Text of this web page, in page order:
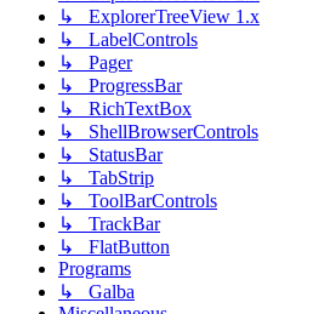
↳ ExplorerTreeView 1.x
↳ LabelControls
↳ Pager
↳ ProgressBar
↳ RichTextBox
↳ ShellBrowserControls
↳ StatusBar
↳ TabStrip
↳ ToolBarControls
↳ TrackBar
↳ FlatButton
Programs
↳ Galba